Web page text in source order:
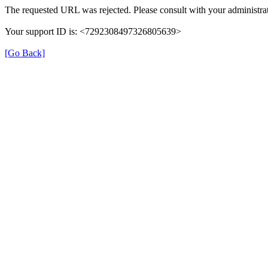
The requested URL was rejected. Please consult with your
Your support ID is: <7292308497326805639>
[Go Back]